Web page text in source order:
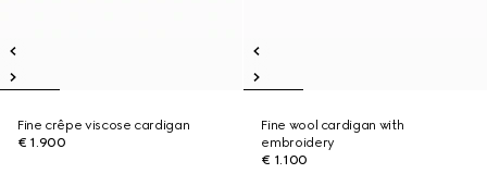
Fine crêpe viscose cardigan
€ 1.900
Fine wool cardigan with
embroidery
€ 1.100